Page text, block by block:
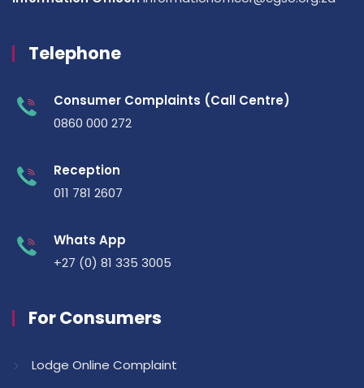
Telephone
Consumer Complaints (Call Centre)
0860 000 272
Reception
011 781 2607
Whats App
+27 (0) 81 335 3005
For Consumers
Lodge Online Complaint